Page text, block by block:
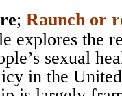
; Raunch or
explores the
sexual
in the